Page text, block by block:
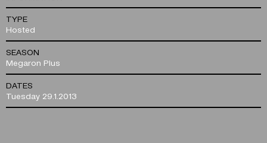
TYPE
Hosted
SEASON
Megaron Plus
DATES
Tuesday 29.1.2013